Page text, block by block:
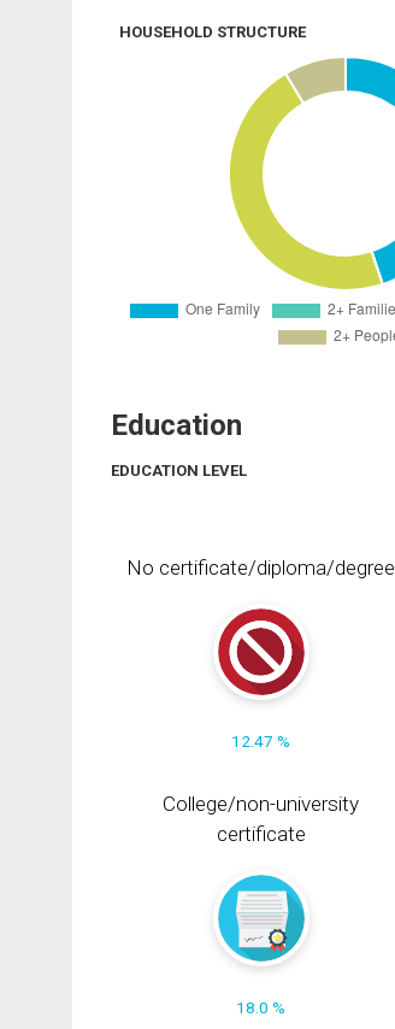
HOUSEHOLD STRUCTURE
Education
EDUCATION LEVEL
No certificate/diploma/degree
12.47 %
College/non-university
certificate
18.0 %